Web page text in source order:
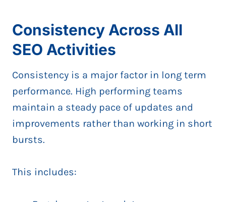
Consistency Across All
SEO Activities
Consistency is a major factor in long term
performance. High performing teams
maintain a steady pace of updates and
improvements rather than working in short
bursts.
This includes: